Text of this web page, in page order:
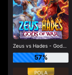
Zeus vs Hades - Gods of War
57%